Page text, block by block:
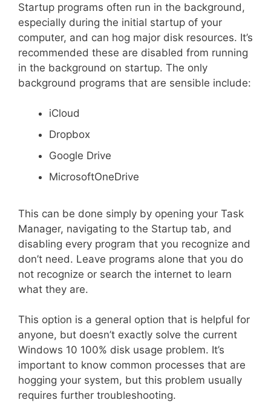
Startup programs often run in the background,
especially during the initial startup of your
computer, and can hog major disk resources. It’s
recommended these are disabled from running
in the background on startup. The only
background programs that are sensible include:
iCloud
Dropbox
Google Drive
MicrosoftOneDrive
This can be done simply by opening your Task
Manager, navigating to the Startup tab, and
disabling every program that you recognize and
don’t need. Leave programs alone that you do
not recognize or search the internet to learn
what they are.
This option is a general option that is helpful for
anyone, but doesn’t exactly solve the current
Windows 10 100% disk usage problem. It’s
important to know common processes that are
hogging your system, but this problem usually
requires further troubleshooting.